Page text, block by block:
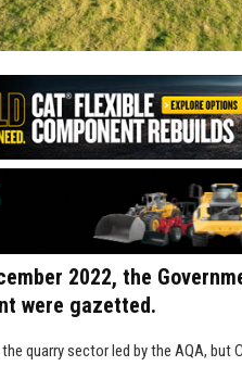
2022, the
were gazetted.
quarry sector led by the AQA, but